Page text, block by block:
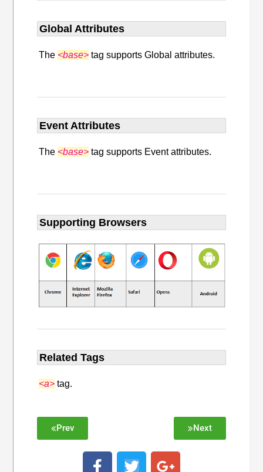
Global Attributes
The <base> tag supports Global attributes.
Event Attributes
The <base> tag supports Event attributes.
Supporting Browsers
Related Tags
<a> tag.
Prev Next